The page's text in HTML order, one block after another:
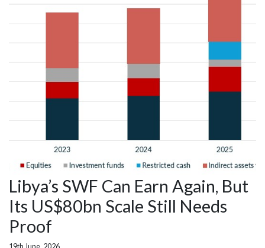
Libya’s SWF Can Earn Again, But
Its US$80bn Scale Still Needs
Proof